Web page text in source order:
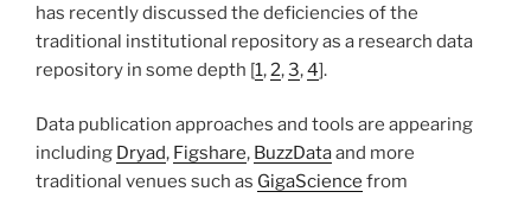
has recently discussed the deficiencies of the
traditional institutional repository as a research data
repository in some depth [1,2,3,4].
Data publication approaches and tools are appearing
including Dryad, Figshare, BuzzDataand more
traditional venues such as GigaScience from